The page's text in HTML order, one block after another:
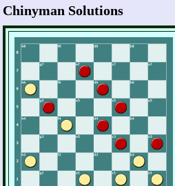
Chinyman Solutions